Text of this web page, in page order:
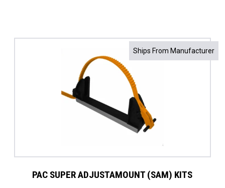
Ships From Manufacturer
PAC SUPER ADJUSTAMOUNT (SAM) KITS